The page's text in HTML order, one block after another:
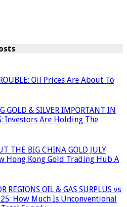
Oil Prices Are About To
GOLD & SILVER IMPORTANT IN
Investors Are Holding The
THE BIG CHINA GOLD JULY
Hong Kong Gold Trading Hub A
REGIONS OIL & GAS SURPLUS vs
How Much Is Unconventional